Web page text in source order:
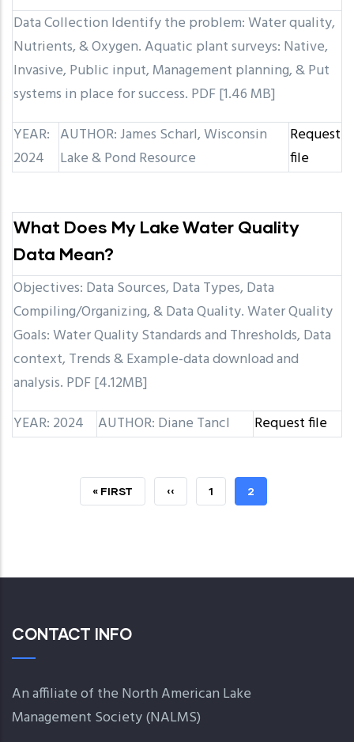
Data Collection Identify the problem: Water quality,
Nutrients, & Oxygen. Aquatic plant surveys: Native,
Invasive, Public input, Management planning, & Put
systems in place for success. PDF [1.46 MB]
YEAR:
2024
AUTHOR: James Scharl, Wisconsin
Lake & Pond Resource
Request
file
What Does My Lake Water Quality
Data Mean?
Objectives: Data Sources, Data Types, Data
Compiling/Organizing, & Data Quality. Water Quality
Goals: Water Quality Standards and Thresholds, Data
context, Trends & Example-data download and
analysis. PDF [4.12MB]
YEAR: 2024
AUTHOR: Diane Tancl Request file
FIRST
« FIRST
PREVIOUS
‹‹ PAGE
1
CURRENT
2
CONTACT INFO
An affiliate of the North American Lake
Management Society (NALMS)